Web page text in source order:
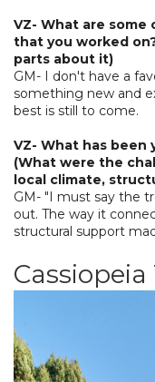
VZ- What are
that you worked
parts about it)
GM- I don't have a
something new and
best is still to come.
VZ- What has been
(What were the
local climate,
GM- "I must say the
out. The way it
structural support